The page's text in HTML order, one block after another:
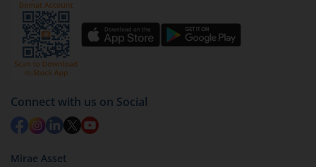
Connect with us on Social
Mirae Asset